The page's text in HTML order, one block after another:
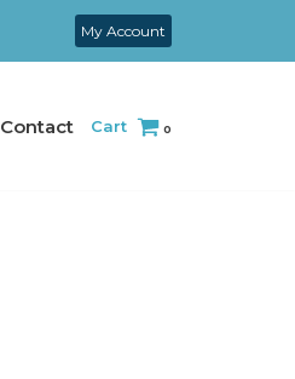
My Account
Contact Cart 0